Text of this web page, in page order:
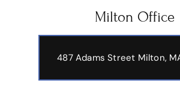
Milton Office
487 Adams Street Milton,